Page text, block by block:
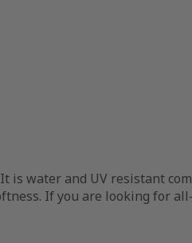
is water and UV resistant
If you are looking for